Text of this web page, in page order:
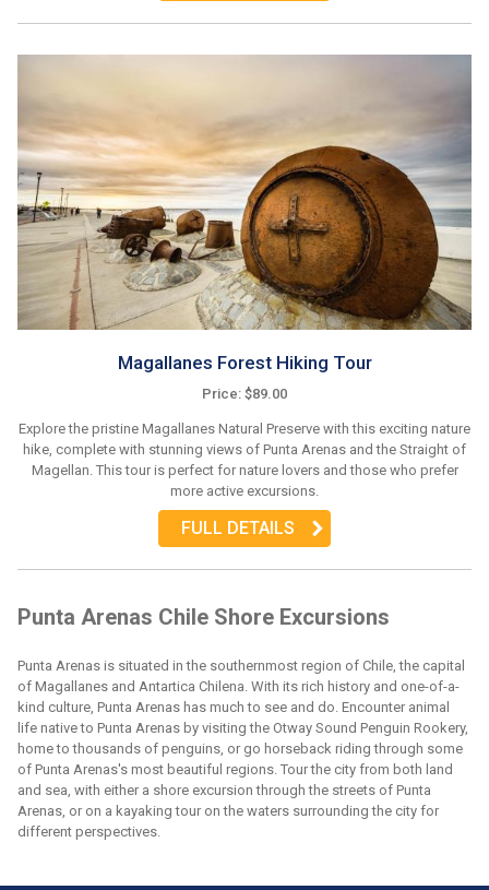
Magallanes Forest Hiking Tour
Price: $89.00
Explore the pristine Magallanes Natural Preserve with this exciting nature
hike, complete with stunning views of Punta Arenas and the Straight of
Magellan. This tour is perfect for nature lovers and those who prefer
more active excursions.
FULL DETAILS
Punta Arenas Chile Shore Excursions
Punta Arenas is situated in the southernmost region of Chile, the capital
of Magallanes and Antartica Chilena. With its rich history and one-of-a-
kind culture, Punta Arenas has much to see and do. Encounter animal
life native to Punta Arenas by visiting the Otway Sound Penguin Rookery,
home to thousands of penguins, or go horseback riding through some
of Punta Arenas's most beautiful regions. Tour the city from both land
and sea, with either a shore excursion through the streets of Punta
Arenas, or on a kayaking tour on the waters surrounding the city for
different perspectives.